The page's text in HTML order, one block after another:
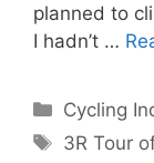
planned to
I hadn’t …
Cycling
Tags
3R Tour